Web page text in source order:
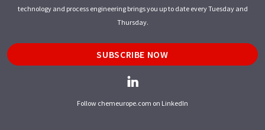
technology and process engineering brings you up to date every Tuesday and
Thursday.
SUBSCRIBE NOW
Follow chemeurope.com on LinkedIn